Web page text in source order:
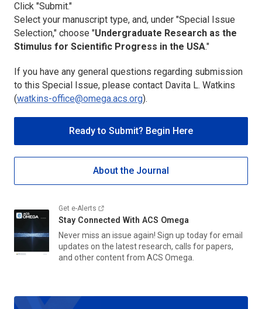
Click "Submit."
Select your manuscript type, and, under "Special Issue
Selection," choose "Undergraduate Research as the
Stimulus for Scientific Progress in the USA."
If you have any general questions regarding submission
to this Special Issue, please contact Davita L. Watkins
(watkins-office@omega.acs.org).
Ready to Submit? Begin Here
About the Journal
Get e-Alerts
Stay Connected With ACS Omega
Never miss an issue again! Sign up today for email
updates on the latest research, calls for papers,
and other content from ACS Omega.